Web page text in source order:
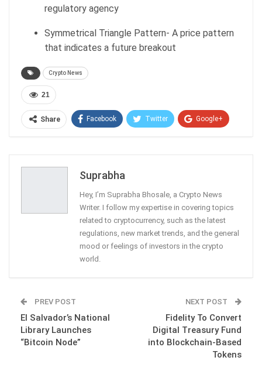
regulatory agency
Symmetrical Triangle Pattern- A price pattern
that indicates a future breakout
Crypto News
21
Share Facebook Twitter Google+
Suprabha
Hey, I’m Suprabha Bhosale, a Crypto News
Writer. I follow my expertise in covering topics
related to cryptocurrency, such as the latest
regulations, new market trends, and the general
mood or feelings of investors in the crypto
world.
PREV POST
El Salvador’s National
Library Launches
“Bitcoin Node”
NEXT POST
Fidelity To Convert
Digital Treasury Fund
into Blockchain-Based
Tokens